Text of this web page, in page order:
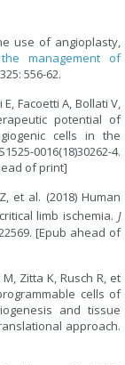
use of angioplasty,
management of
325: 556-62.
Facoetti A, Bollati V,
potential of
cells in the
0016(18)30262-4.
of print]
et al. (2018) Human
limb ischemia.J
[Epub ahead of
Zitta K, Rusch R, et
cells of
and tissue
approach.